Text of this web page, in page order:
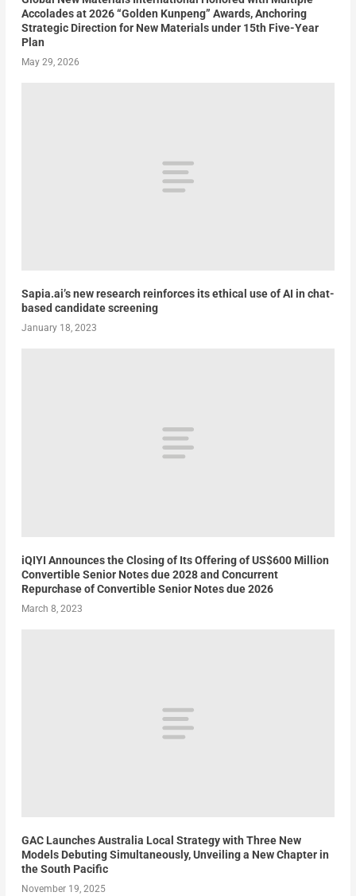
Accolades at 2026 “Golden Kunpeng” Awards, Anchoring
Strategic Direction for New Materials under 15th Five-Year
Plan
May 29, 2026
Sapia.ai’s new research reinforces its ethical use of AI in chat-
based candidate screening
January 18, 2023
iQIYI Announces the Closing of Its Offering of US$600 Million
Convertible Senior Notes due 2028 and Concurrent
Repurchase of Convertible Senior Notes due 2026
March 8, 2023
GAC Launches Australia Local Strategy with Three New
Models Debuting Simultaneously, Unveiling a New Chapter in
the South Pacific
November 19, 2025